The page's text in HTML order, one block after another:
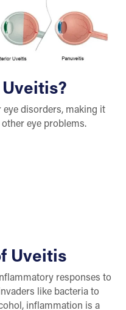
disorders, making it
eye problems.
Uveitis
responses to
like bacteria to
inflammation is a